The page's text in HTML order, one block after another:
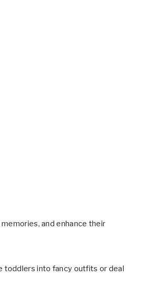
and enhance their
toddlers into fancy outfits or deal